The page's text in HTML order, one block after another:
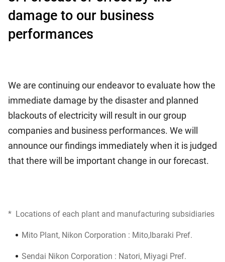
damage to our business
performances
We are continuing our endeavor to evaluate how the
immediate damage by the disaster and planned
blackouts of electricity will result in our group
companies and business performances. We will
announce our findings immediately when it is judged
that there will be important change in our forecast.
* Locations of each plant and manufacturing subsidiaries
Mito Plant, Nikon Corporation : Mito,Ibaraki Pref.
Sendai Nikon Corporation : Natori, Miyagi Pref.